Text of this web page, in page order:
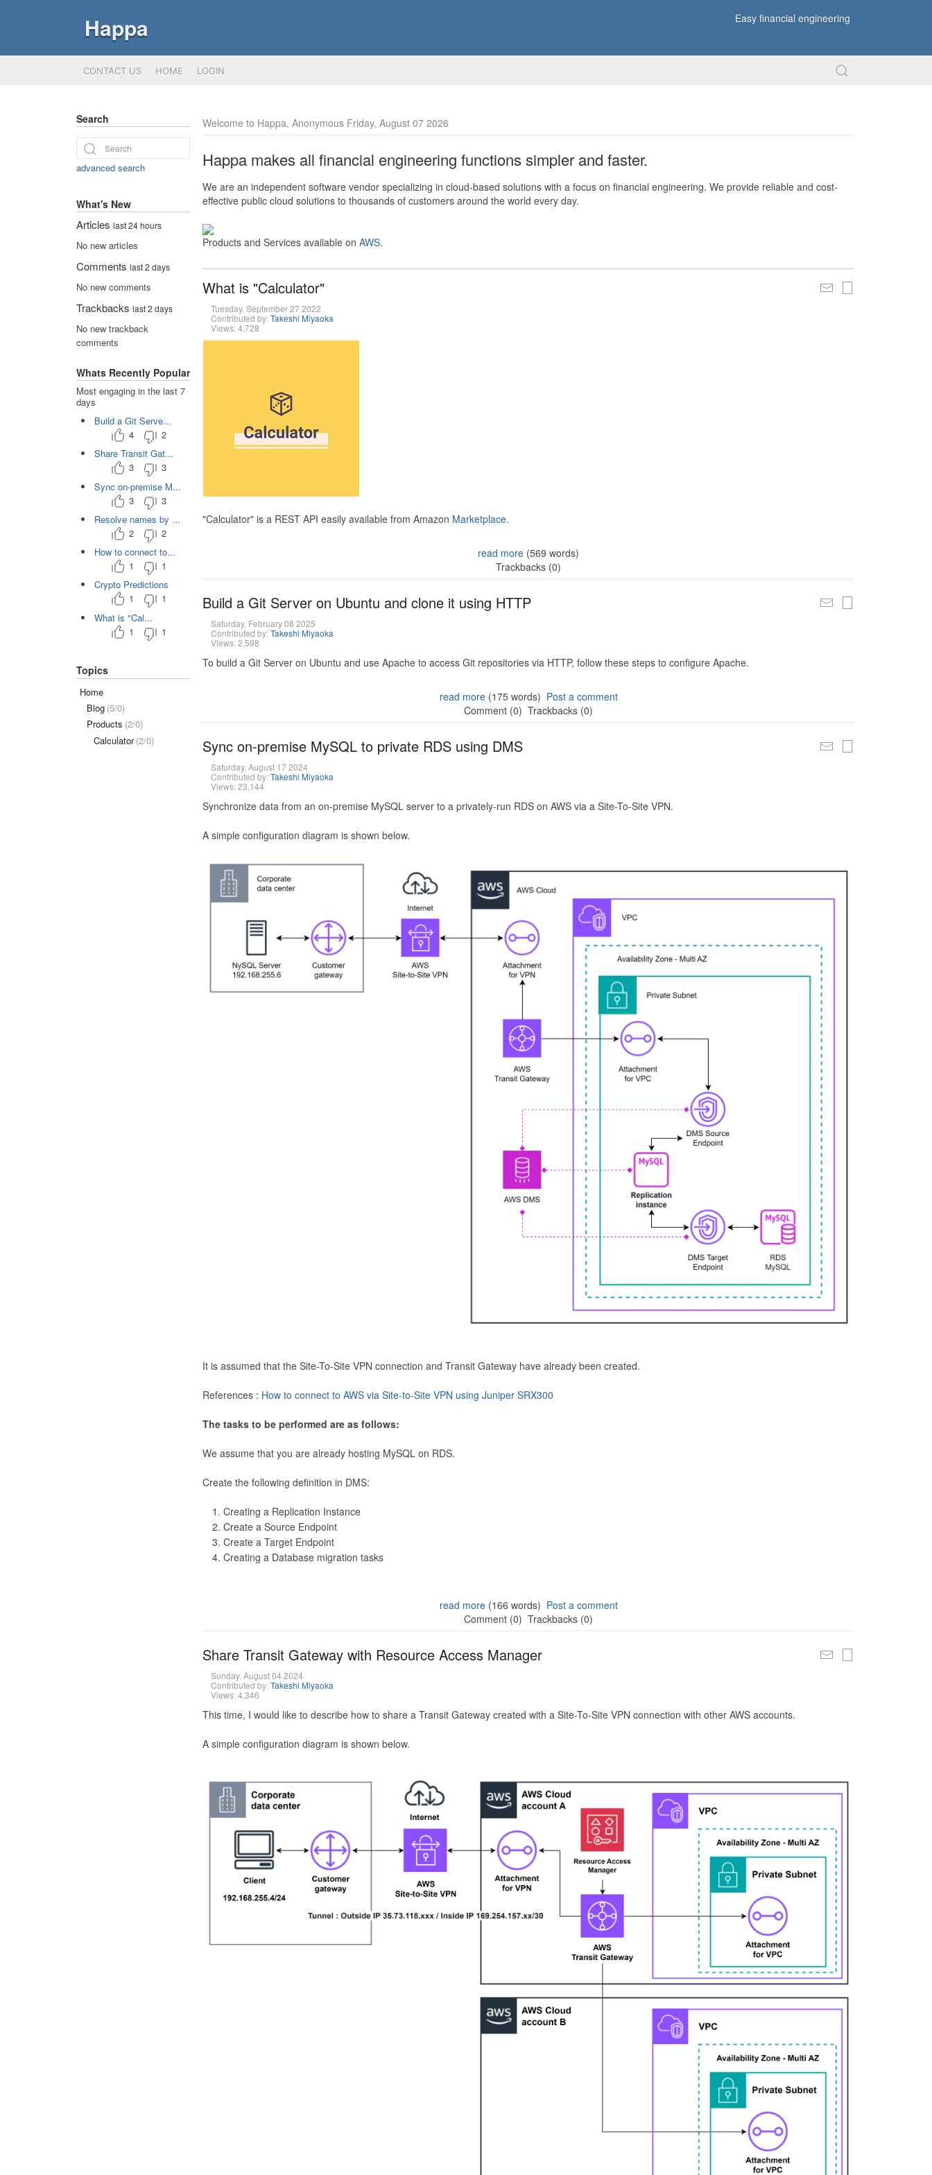
Happa Easy financial engineering
CONTACT US HOME LOGIN
Welcome to Happa, Anonymous Friday, August 07 2026
Happa makes all financial engineering functions simpler and faster.
We are an independent software vendor specializing in cloud-based solutions with a focus on financial engineering. We provide reliable and cost-
effective public cloud solutions to thousands of customers around the world every day.
Products and Services available on AWS.
What is "Calculator"
Tuesday, September 27 2022
Contributed by:Takeshi Miyaoka
Views: 4,728
"Calculator" is a REST API easily available from Amazon Marketplace.
read more (569 words)
Trackbacks (0)
Build a Git Server on Ubuntu and clone it using HTTP
Saturday, February 08 2025
Contributed by:Takeshi Miyaoka
Views: 2,598
To build a Git Server on Ubuntu and use Apache to access Git repositories via HTTP, follow these steps to configure Apache.
read more(175 words) Post a comment
Comment (0) Trackbacks (0)
Sync on-premise MySQL to private RDS using DMS
Saturday, August 17 2024
Contributed by:Takeshi Miyaoka
Views: 23,144
Synchronize data from an on-premise MySQL server to a privately-run RDS on AWS via a Site-To-Site VPN.
A simple configuration diagram is shown below.
It is assumed that the Site-To-Site VPN connection and Transit Gateway have already been created.
References : How to connect to AWS via Site-to-Site VPN using Juniper SRX300
The tasks to be performed are as follows:
We assume that you are already hosting MySQL on RDS.
Create the following definition in DMS:
Creating a Replication Instance
Create a Source Endpoint
Create a Target Endpoint
Creating a Database migration tasks
read more(166 words) Post a comment
Comment (0) Trackbacks (0)
Share Transit Gateway with Resource Access Manager
Sunday, August 04 2024
Contributed by:Takeshi Miyaoka
Views: 4,346
This time, I would like to describe how to share a Transit Gateway created with a Site-To-Site VPN connection with other AWS accounts.
A simple configuration diagram is shown below.
Search
advanced search
What's New
Articles last 24 hours
No new articles
Comments last 2 days
No new comments
Trackbacks last 2 days
No new trackback
comments
Whats Recently Popular
Most engaging in the last 7
days
Build a Git Serve...
4
2
Share Transit Gat...
3
3
Sync on-premise M...
3
3
Resolve names by ...
2
2
How to connect to...
1
1
Crypto Predictions
1
1
What is "Cal...
1
1
Topics
Home
Blog (5/0)
Products (2/0)
Calculator (2/0)